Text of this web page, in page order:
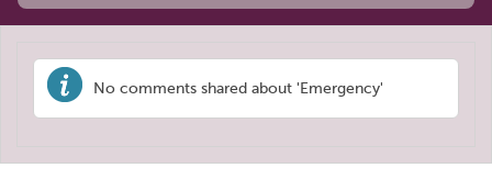
No comments shared about 'Emergency'